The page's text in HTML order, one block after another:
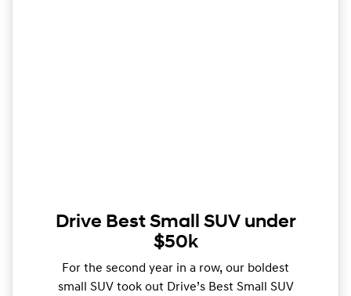
Drive Best Small SUV under
$50k
For the second year in a row, our boldest
small SUV took out Drive’s Best Small SUV